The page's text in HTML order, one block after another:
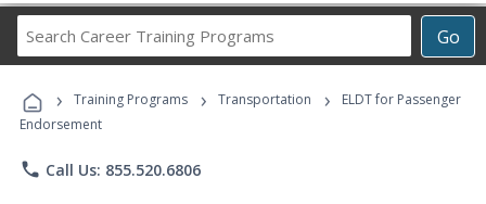
Go
Career
Programs
› Training Programs › Transportation ›
ELDT for Passenger
Endorsement
phone Call Us: 855.520.6806